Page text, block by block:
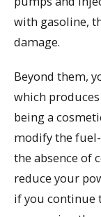
with gasoline,
damage.
Beyond them,
which
being a
modify the
the absence of
reduce your
if you continue